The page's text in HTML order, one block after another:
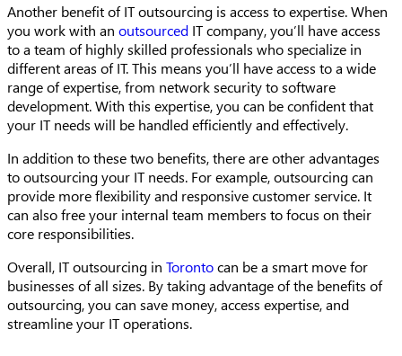
Another benefit of IT outsourcing is access to expertise. When
you work with an outsourced IT company, you’ll have access
to a team of highly skilled professionals who specialize in
different areas of IT. This means you’ll have access to a wide
range of expertise, from network security to software
development. With this expertise, you can be confident that
your IT needs will be handled efficiently and effectively.
In addition to these two benefits, there are other advantages
to outsourcing your IT needs. For example, outsourcing can
provide more flexibility and responsive customer service. It
can also free your internal team members to focus on their
core responsibilities.
Overall, IT outsourcing in Torontocan be a smart move for
businesses of all sizes. By taking advantage of the benefits of
outsourcing, you can save money, access expertise, and
streamline your IT operations.